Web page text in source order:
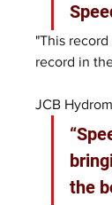
"This
record in
JCB
the